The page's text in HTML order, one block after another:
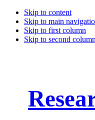
Skip to content
Skip to main
Skip to first column
Skip to second column